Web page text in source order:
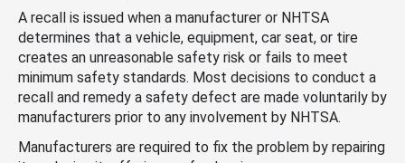
A recall is issued when a manufacturer or NHTSA
determines that a vehicle, equipment, car seat, or tire
creates an unreasonable safety risk or fails to meet
minimum safety standards. Most decisions to conduct a
recall and remedy a safety defect are made voluntarily by
manufacturers prior to any involvement by NHTSA.
Manufacturers are required to fix the problem by repairing